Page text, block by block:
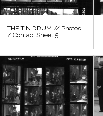
THE TIN DRUM // Photos
/ Contact Sheet 5